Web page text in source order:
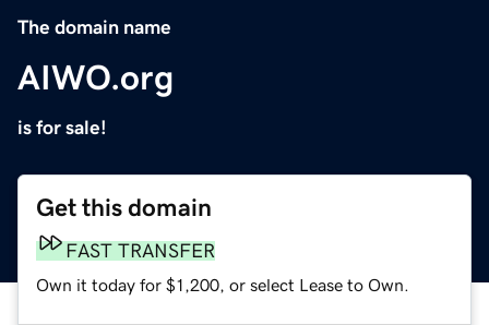
The domain name
AIWO.org
is for sale!
Get this domain
FAST TRANSFER
Own it today for $1,200, or select Lease to Own.